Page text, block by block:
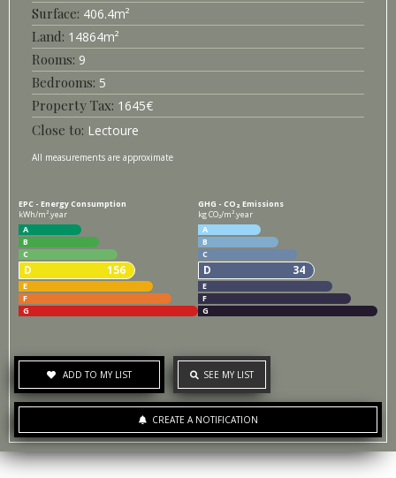
Surface 406.4m²
14864m²
9
5
1645€
Lectoure
All measurements are approximate
EPC - Energy Consumption
kWh/m².year
A
B
C
D 156
E
F
G
GHG - CO₂ Emissions
kg CO₂/m².year
A
B
C
D 34
E
F
G
ADD TO MY LIST SEE MY LIST
CREATE A NOTIFICATION